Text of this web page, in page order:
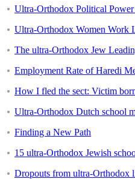
Ultra-Orthodox Political Power
Ultra-Orthodox Women Work
The ultra-Orthodox Jew
Employment Rate of Haredi
How I fled the sect: Victim
Ultra-Orthodox Dutch school
Finding a New Path
15 ultra-Orthodox Jewish
Dropouts from ultra-Orthodox